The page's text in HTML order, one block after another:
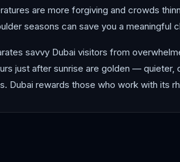
are more forgiving and crowds
seasons can save you a meaningful
savvy Dubai visitors from
just after sunrise are golden —
Dubai rewards those who work with its